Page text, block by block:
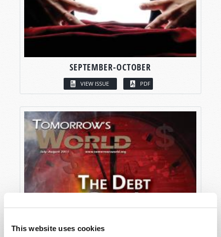
This website uses cookies
SEPTEMBER-OCTOBER
VIEW ISSUE PDF